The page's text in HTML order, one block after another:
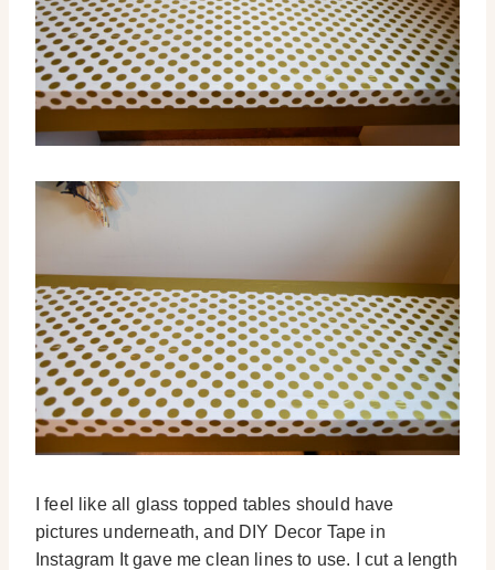
I feel like all glass topped tables should have
pictures underneath, and DIY Decor Tape in
Instagram It gave me clean lines to use. I cut a length